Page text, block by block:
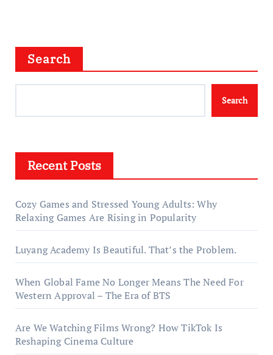
Search
Search
Recent Posts
Cozy Games and Stressed Young Adults: Why
Relaxing Games Are Rising in Popularity
Luyang Academy Is Beautiful. That’s the Problem.
When Global Fame No Longer Means The Need For
Western Approval – The Era of BTS
Are We Watching Films Wrong? How TikTok Is
Reshaping Cinema Culture